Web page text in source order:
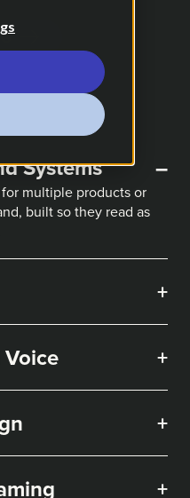
–
Systems
multiple products or
built so they read as
+
+
+
+